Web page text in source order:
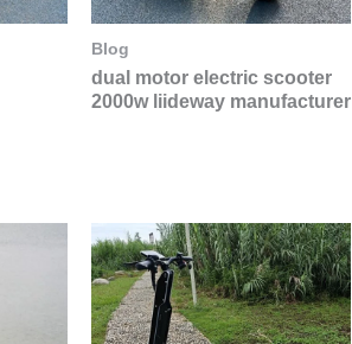
Blog
dual motor electric scooter
2000w liideway manufacturer